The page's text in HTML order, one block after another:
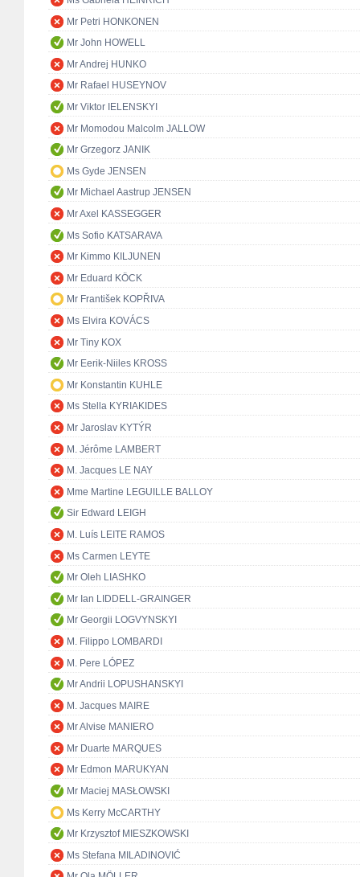
Mr Petri HONKONEN
Mr John HOWELL
Mr Andrej HUNKO
Mr Rafael HUSEYNOV
Mr Viktor IELENSKYI
Mr Momodou Malcolm JALLOW
Mr Grzegorz JANIK
Ms Gyde JENSEN
Mr Michael Aastrup JENSEN
Mr Axel KASSEGGER
Ms Sofio KATSARAVA
Mr Kimmo KILJUNEN
Mr Eduard KÖCK
Mr František KOPŘIVA
Ms Elvira KOVÁCS
Mr Tiny KOX
Mr Eerik-Niiles KROSS
Mr Konstantin KUHLE
Ms Stella KYRIAKIDES
Mr Jaroslav KYTÝR
M. Jérôme LAMBERT
M. Jacques LE NAY
Mme Martine LEGUILLE BALLOY
Sir Edward LEIGH
M. Luís LEITE RAMOS
Ms Carmen LEYTE
Mr Oleh LIASHKO
Mr Ian LIDDELL-GRAINGER
Mr Georgii LOGVYNSKYI
M. Filippo LOMBARDI
M. Pere LÓPEZ
Mr Andrii LOPUSHANSKYI
M. Jacques MAIRE
Mr Alvise MANIERO
Mr Duarte MARQUES
Mr Edmon MARUKYAN
Mr Maciej MASŁOWSKI
Ms Kerry McCARTHY
Mr Krzysztof MIESZKOWSKI
Ms Stefana MILADINOVIĆ